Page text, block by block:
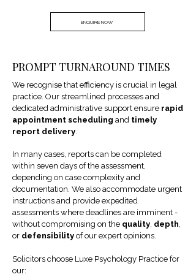
ENQUIRE NOW
PROMPT TURNAROUND TIMES
We recognise that efficiency is crucial in legal
practice. Our streamlined processes and
dedicated administrative support ensure rapid
appointment scheduling and timely
report delivery.
In many cases, reports can be completed
within seven days of the assessment,
depending on case complexity and
documentation. We also accommodate urgent
instructions and provide expedited
assessments where deadlines are imminent -
without compromising on the quality, depth,
or defensibility of our expert opinions.
Solicitors choose Luxe Psychology Practice for
our: